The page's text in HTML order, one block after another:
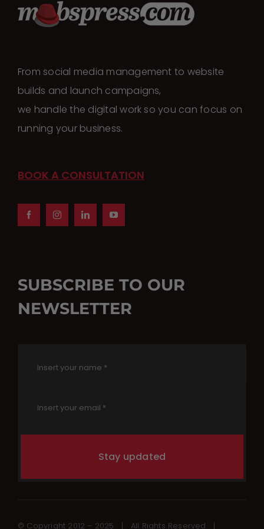
From social media management to website
builds and launch campaigns,
we handle the digital work so you can focus on
running your business.
SUBSCRIBE TO OUR
NEWSLETTER
Stay updated
BOOK A CONSULTATION
© Copyright 2012 – 2025 | All Rights Reserved |